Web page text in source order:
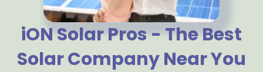
iON Solar Pros - The Best
Solar Company Near You